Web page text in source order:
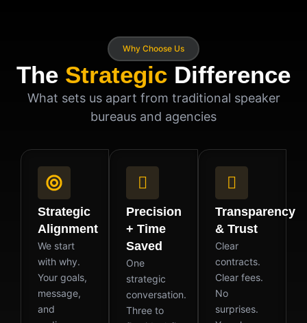
Why Choose Us
The Strategic Difference
What sets us apart from traditional speaker
bureaus and agencies
Strategic
Alignment
We start
with why.
Your goals,
message,
and
Precision
+ Time
Saved
One
strategic
conversation.
Three to
Transparency
& Trust
Clear
contracts.
Clear fees.
No
surprises.